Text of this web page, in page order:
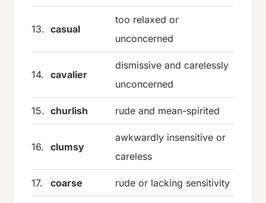
13. casual
too relaxed or
unconcerned
14. cavalier
dismissive and carelessly
unconcerned
15. churlish rude and mean-spirited
16. clumsy
awkwardly insensitive or
careless
17. coarse rude or lacking sensitivity